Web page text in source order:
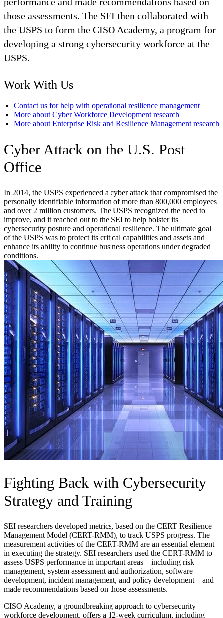
those assessments. The SEI then collaborated with
the USPS to form the CISO Academy, a program for
developing a strong cybersecurity workforce at the
USPS.
Work With Us
Contact us for help with operational resilience management
More about Cyber Workforce Development research
More about Enterprise Risk and Resilience Management research
Cyber Attack on the U.S. Post
Office
In 2014, the USPS experienced a cyber attack that compromised the
personally identifiable information of more than 800,000 employees
and over 2 million customers. The USPS recognized the need to
improve, and it reached out to the SEI to help bolster its
cybersecurity posture and operational resilience. The ultimate goal
of the USPS was to protect its critical capabilities and assets and
enhance its ability to continue business operations under degraded
conditions.
Fighting Back with Cybersecurity
Strategy and Training
SEI researchers developed metrics, based on the CERT Resilience
Management Model (CERT-RMM), to track USPS progress. The
measurement activities of the CERT-RMM are an essential element
in executing the strategy. SEI researchers used the CERT-RMM to
assess USPS performance in important areas—including risk
management, system assessment and authorization, software
development, incident management, and policy development—and
made recommendations based on those assessments.
CISO Academy, a groundbreaking approach to cybersecurity
workforce development, offers a 12-week curriculum, including